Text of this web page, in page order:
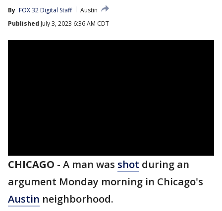
By FOX 32 Digital Staff
Austin
Published July 3, 2023 6:36 AM CDT
CHICAGO - A man was shot during an
argument Monday morning in Chicago's
Austin neighborhood.